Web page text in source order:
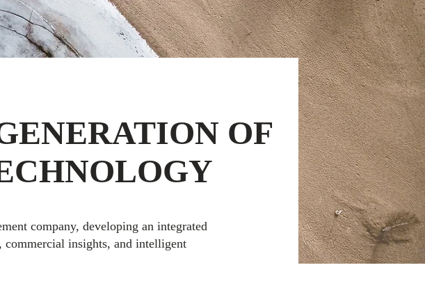
OF
company, developing an integrated
commercial insights, and intelligent